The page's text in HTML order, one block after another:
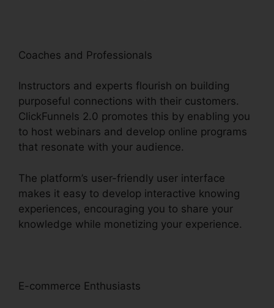
Coaches and Professionals
Instructors and experts flourish on building
purposeful connections with their customers.
ClickFunnels 2.0 promotes this by enabling you
to host webinars and develop online programs
that resonate with your audience.
The platform’s user-friendly user interface
makes it easy to develop interactive knowing
experiences, encouraging you to share your
knowledge while monetizing your experience.
E-commerce Enthusiasts